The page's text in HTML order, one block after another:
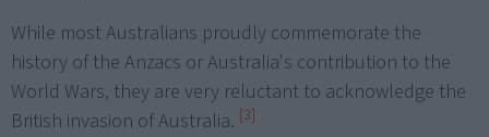
While most Australians proudly commemorate the
history of the Anzacs or Australia's contribution to the
World Wars, they are very reluctant to acknowledge the
British invasion of Australia. [3]